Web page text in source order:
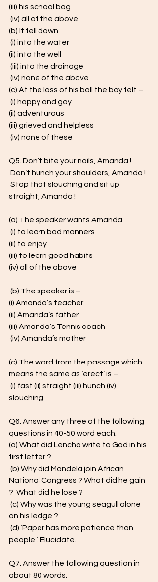
(iii) his school bag
(iv) all of the above
(b) It fell down
(i) into the water
(ii) into the well
(iii) into the drainage
(iv) none of the above
(c) At the loss of his ball the boy felt –
(i) happy and gay
(ii) adventurous
(iii) grieved and helpless
(iv) none of these
Q5. Don’t bite your nails, Amanda !
Don’t hunch your shoulders, Amanda !
straight, Amanda !
(a) The speaker wants Amanda
(i) to learn bad manners
(ii) to enjoy
(iii) to learn good habits
(iv) all of the above
(b) The speaker is –
(i) Amanda’s teacher
(ii) Amanda’s father
(iii) Amanda’s Tennis coach
(iv) Amanda’s mother
(c) The word from the passage which
means the same as ‘erect’ is –
slouching
Q6. Answer any three of the following
questions in 40-50 word each.
(a) What did Lencho write to God in his
first letter ?
National Congress ? What did he gain
?  What did he lose ?
on his ledge ?
people ‘. Elucidate.
Q7. Answer the following question in
about 80 words.